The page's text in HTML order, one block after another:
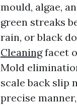
mould, algae,
green streaks
rain, or black
Cleaningfacet
Mold
scale back slip
precise